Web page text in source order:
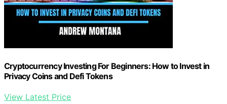
Cryptocurrency Investing For Beginners: How to Invest in
Privacy Coins and Defi Tokens
View Latest Price